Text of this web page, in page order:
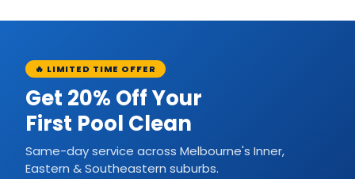
🔥 LIMITED TIME OFFER
Get 20% Off Your
First Pool Clean
Same-day service across Melbourne's Inner,
Eastern & Southeastern suburbs.